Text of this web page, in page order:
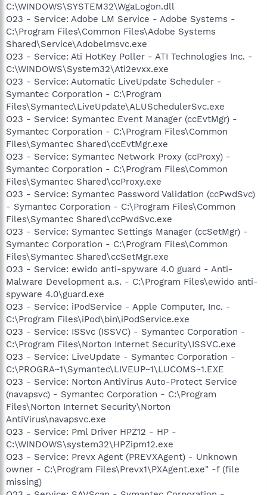
C:\WINDOWS\SYSTEM32\WgaLogon.dll
O23 - Service: Adobe LM Service - Adobe Systems -
C:\Program Files\Common Files\Adobe Systems
Shared\Service\Adobelmsvc.exe
O23 - Service: Ati HotKey Poller - ATI Technologies Inc. -
C:\WINDOWS\System32\Ati2evxx.exe
O23 - Service: Automatic LiveUpdate Scheduler -
Symantec Corporation - C:\Program
Files\Symantec\LiveUpdate\ALUSchedulerSvc.exe
O23 - Service: Symantec Event Manager (ccEvtMgr) -
Symantec Corporation - C:\Program Files\Common
Files\Symantec Shared\ccEvtMgr.exe
O23 - Service: Symantec Network Proxy (ccProxy) -
Symantec Corporation - C:\Program Files\Common
Files\Symantec Shared\ccProxy.exe
O23 - Service: Symantec Password Validation (ccPwdSvc)
- Symantec Corporation - C:\Program Files\Common
Files\Symantec Shared\ccPwdSvc.exe
O23 - Service: Symantec Settings Manager (ccSetMgr) -
Symantec Corporation - C:\Program Files\Common
Files\Symantec Shared\ccSetMgr.exe
O23 - Service: ewido anti-spyware 4.0 guard - Anti-
Malware Development a.s. - C:\Program Files\ewido anti-
spyware 4.0\guard.exe
O23 - Service: iPodService - Apple Computer, Inc. -
C:\Program Files\iPod\bin\iPodService.exe
O23 - Service: ISSvc (ISSVC) - Symantec Corporation -
C:\Program Files\Norton Internet Security\ISSVC.exe
O23 - Service: LiveUpdate - Symantec Corporation -
C:\PROGRA~1\Symantec\LIVEUP~1\LUCOMS~1.EXE
O23 - Service: Norton AntiVirus Auto-Protect Service
(navapsvc) - Symantec Corporation - C:\Program
Files\Norton Internet Security\Norton
AntiVirus\navapsvc.exe
O23 - Service: Pml Driver HPZ12 - HP -
C:\WINDOWS\system32\HPZipm12.exe
O23 - Service: Prevx Agent (PREVXAgent) - Unknown
owner - C:\Program Files\Prevx1\PXAgent.exe" -f (file
missing)